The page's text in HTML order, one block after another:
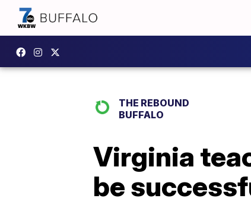
THE REBOUND
BUFFALO
Virginia
be